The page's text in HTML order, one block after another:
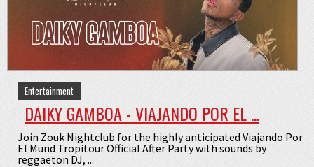
Entertainment
DAIKY GAMBOA - VIAJANDO POR EL ...
Join Zouk Nightclub for the highly anticipated Viajando Por
El Mund Tropitour Official After Party with sounds by
reggaeton DJ, ...